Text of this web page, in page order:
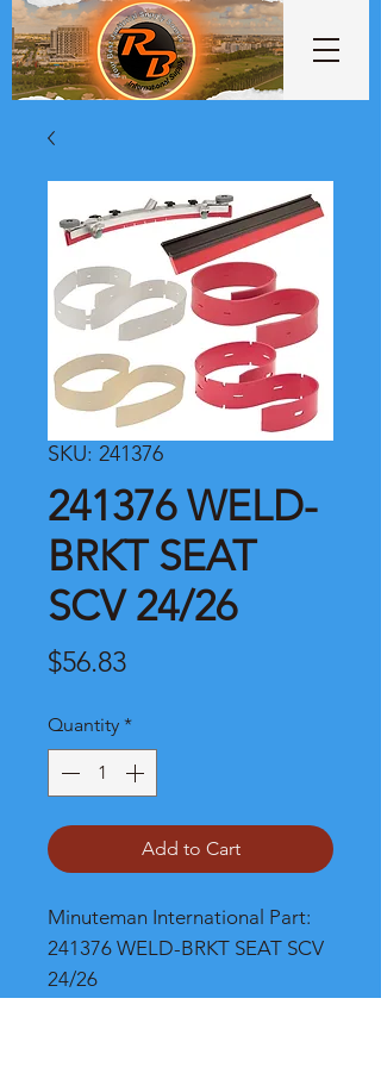
SKU: 241376
241376 WELD-
BRKT SEAT
SCV 24/26
$56.83Price
Quantity *
Add to Cart
Minuteman International Part:
241376 WELD-BRKT SEAT SCV
24/26